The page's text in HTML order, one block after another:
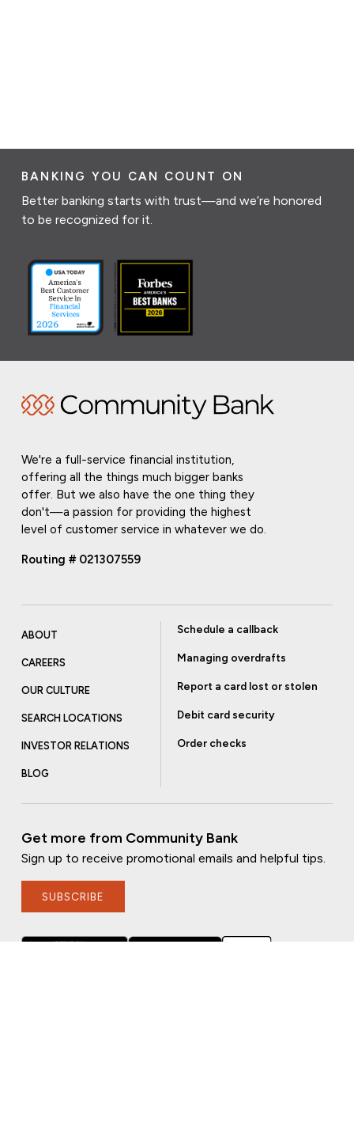
BANKING YOU CAN COUNT ON
Better banking starts with trust—and we’re honored
to be recognized for it.
We're a full-service financial institution,
offering all the things much bigger banks
offer. But we also have the one thing they
don't—a passion for providing the highest
level of customer service in whatever we do.
Routing # 021307559
ABOUT
CAREERS
OUR CULTURE
SEARCH LOCATIONS
INVESTOR RELATIONS
BLOG
Schedule a callback
Managing overdrafts
Report a card lost or stolen
Debit card security
Order checks
Get more from Community Bank
Sign up to receive promotional emails and helpful tips.
SUBSCRIBE